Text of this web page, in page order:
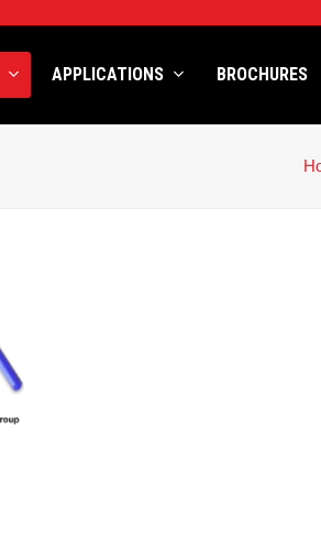
APPLICATIONS BROCHURES